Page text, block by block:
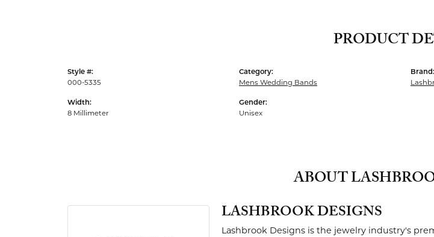
PRODUCT
Style #:
000-5335
Width:
8 Millimeter
Category:
Mens Wedding Bands
Gender:
Unisex
Brand:
ABOUT
LASHBROOK DESIGNS
Lashbrook Designs is the jewelry industry's